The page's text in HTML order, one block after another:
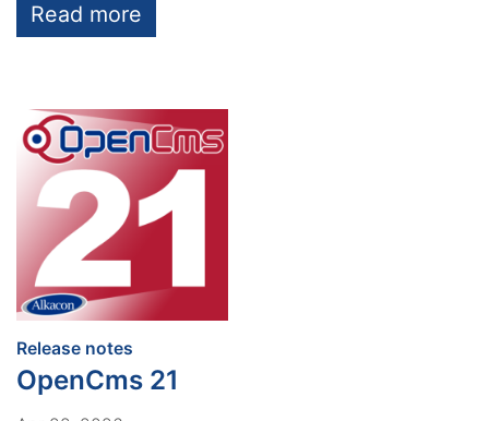
Read more
Release notes
OpenCms 21